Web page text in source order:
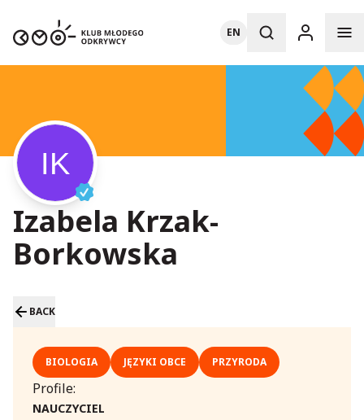
EN
Izabela Krzak-
Borkowska
BACK
BIOLOGIA JĘZYKI OBCE PRZYRODA
Profile:
NAUCZYCIEL